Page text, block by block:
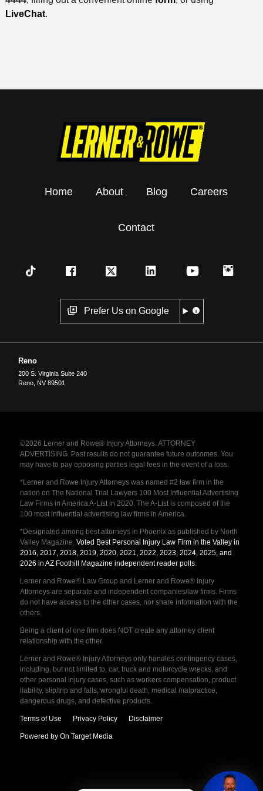
LiveChat.
Home About Blog Careers
Contact
Prefer Us on Google
Reno
200 S. Virginia Suite 240
Reno NV 89501
©2026 Lerner and Rowe® Injury Attorneys. ATTORNEY
ADVERTISING. Past results do not guarantee future outcomes. You
may have to pay opposing parties legal fees in the event of a loss.
*Lerner and Rowe Injury Attorneys was named #2 law firm in the
nation on The National Trial Lawyers 100 Most Influential Advertising
Law Firms in America A-List in 2020. The A-List is composed of the
100 most influential advertising law firms in America.
*Designated among best attorneys in Phoenix as published by North
Valley Magazine. Voted Best Personal Injury Law Firm in the Valley in
2016, 2017, 2018, 2019, 2020, 2021, 2022, 2023, 2024, 2025, and
2026 in AZ Foothill Magazine independent reader polls.
Lerner and Rowe® Law Group and Lerner and Rowe® Injury
Attorneys are separate and independent companies/law firms. Firms
do not have access to the other cases, nor share information with the
others.
Being a client of one firm does NOT create any attorney client
relationship with the other.
Lerner and Rowe® Injury Attorneys only handles contingency cases,
including, but not limited to, car, truck and motorcycle wrecks, and
other personal injury cases, such as workers compensation, product
liability, slip/trip and falls, wrongful death, medical malpractice,
dangerous drugs, and defective products.
Terms of Use Privacy Policy Disclaimer
Powered by On Target Media